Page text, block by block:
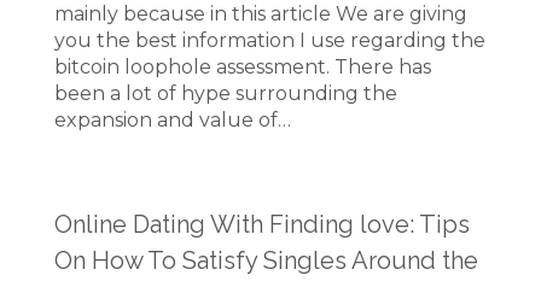
mainly because in this article We are giving
you the best information I use regarding the
bitcoin loophole assessment. There has
been a lot of hype surrounding the
expansion and value of…
Online Dating With Finding love: Tips
On How To Satisfy Singles Around the